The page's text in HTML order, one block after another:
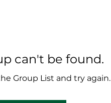
can't be found.
Group List and try again.